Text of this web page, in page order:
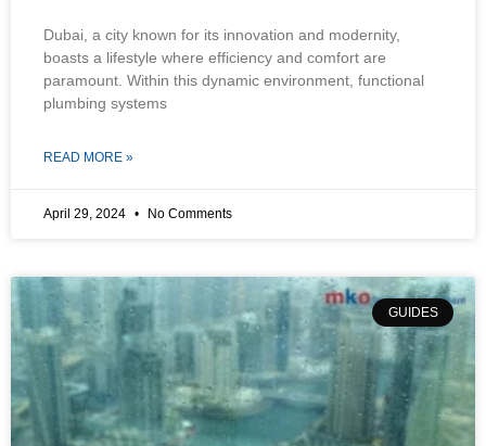
Dubai, a city known for its innovation and modernity,
boasts a lifestyle where efficiency and comfort are
paramount. Within this dynamic environment, functional
plumbing systems
READ MORE »
April 29, 2024 No Comments
GUIDES